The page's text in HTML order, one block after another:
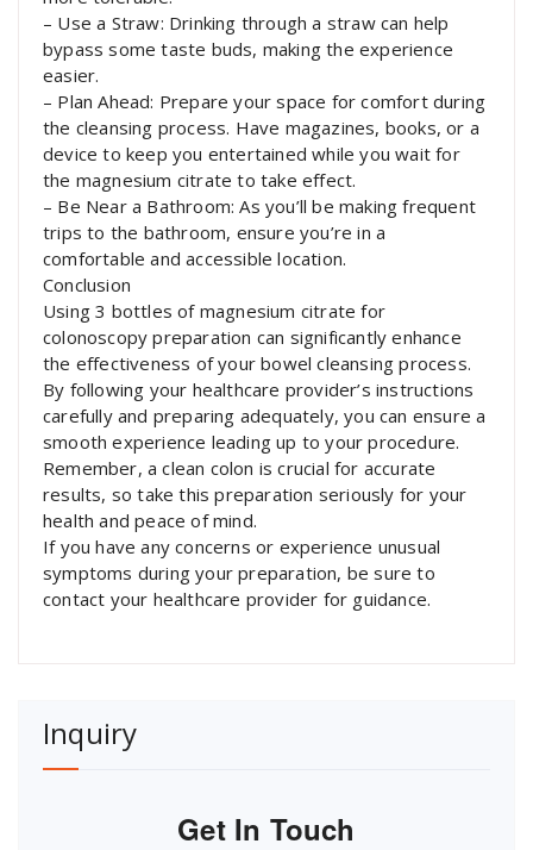
– Use a Straw: Drinking through a straw can help
bypass some taste buds, making the experience
easier.
– Plan Ahead: Prepare your space for comfort during
the cleansing process. Have magazines, books, or a
device to keep you entertained while you wait for
the magnesium citrate to take effect.
– Be Near a Bathroom: As you’ll be making frequent
trips to the bathroom, ensure you’re in a
comfortable and accessible location.
Conclusion
Using 3 bottles of magnesium citrate for
colonoscopy preparation can significantly enhance
the effectiveness of your bowel cleansing process.
By following your healthcare provider’s instructions
carefully and preparing adequately, you can ensure a
smooth experience leading up to your procedure.
Remember, a clean colon is crucial for accurate
results, so take this preparation seriously for your
health and peace of mind.
If you have any concerns or experience unusual
symptoms during your preparation, be sure to
contact your healthcare provider for guidance.
Inquiry
Get In Touch